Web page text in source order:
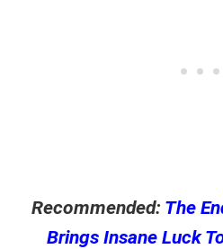
Recommended: The
Brings Insane Luck